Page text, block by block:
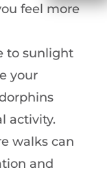
feel more
to sunlight
your
activity.
walks can
and